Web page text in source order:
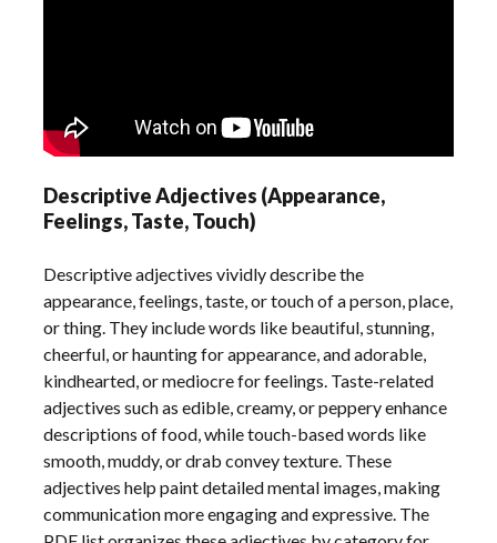
Descriptive Adjectives (Appearance,
Feelings, Taste, Touch)
Descriptive adjectives vividly describe the
appearance, feelings, taste, or touch of a person, place,
or thing. They include words like beautiful, stunning,
cheerful, or haunting for appearance, and adorable,
kindhearted, or mediocre for feelings. Taste-related
adjectives such as edible, creamy, or peppery enhance
descriptions of food, while touch-based words like
smooth, muddy, or drab convey texture. These
adjectives help paint detailed mental images, making
communication more engaging and expressive. The